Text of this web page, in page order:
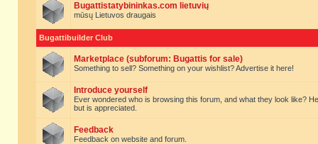
Bugattistatybininkas.com lietuvių
mūsų Lietuvos draugais
Bugattibuilder Club
Marketplace (subforum: Bugattis for sale)
Something to sell? Something on your wishlist? Advertise it here!
Introduce yourself
Ever wondered who is browsing this forum, and what they look like?
but is appreciated.
Feedback
Feedback on website and forum.